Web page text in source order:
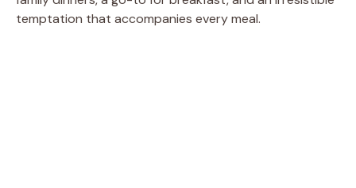
temptation that accompanies every meal.